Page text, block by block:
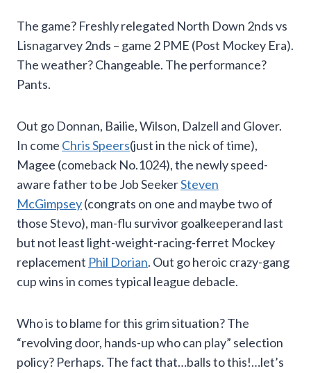
The game? Freshly relegated North Down 2nds vs
Lisnagarvey 2nds – game 2 PME (Post Mockey Era).
The weather? Changeable. The performance?
Pants.
Out go Donnan, Bailie, Wilson, Dalzell and Glover.
In come Chris Speers(just in the nick of time),
Magee (comeback No.1024), the newly speed-
aware father to be Job SeekerSteven
McGimpsey(congrats on one and maybe two of
those Stevo), man-flu survivor goalkeeperand last
but not least light-weight-racing-ferret Mockey
replacement Phil Dorian. Out go heroic crazy-gang
cup wins in comes typical league debacle.
Who is to blame for this grim situation? The
“revolving door, hands-up who can play” selection
policy? Perhaps. The fact that…balls to this!…let’s